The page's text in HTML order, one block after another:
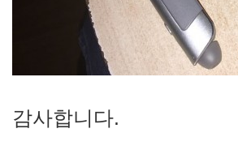
감사합니다.